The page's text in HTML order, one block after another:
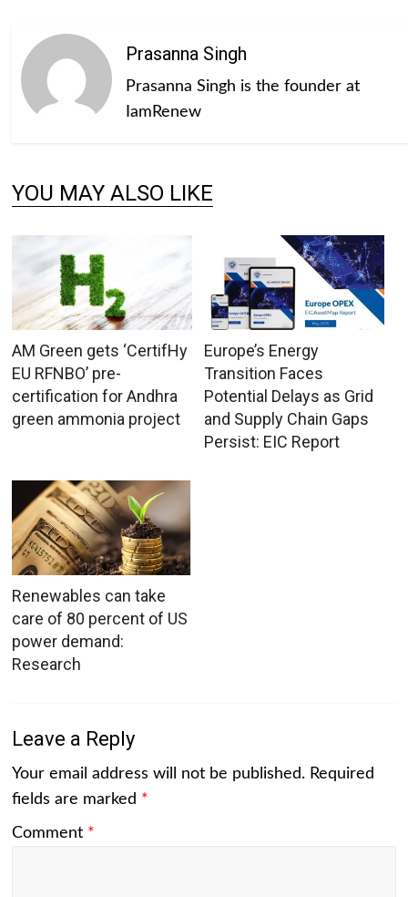
Prasanna Singh
Prasanna Singh is the founder at
IamRenew
YOU MAY ALSO LIKE
AM Green gets ‘CertifHy
EU RFNBO’ pre-
certification for Andhra
green ammonia project
Europe’s Energy
Transition Faces
Potential Delays as Grid
and Supply Chain Gaps
Persist: EIC Report
Renewables can take
care of 80 percent of US
power demand:
Research
Leave a Reply
Your email address will not be published. Required
fields are marked *
Comment *